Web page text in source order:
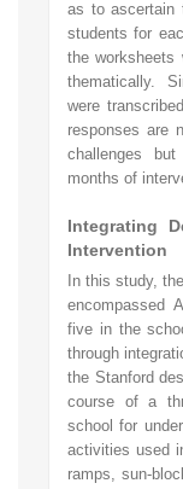
as to ascertain
students for
the worksheets
thematically.
were
responses are
challenges
months of
Integrating
Intervention
In this study,
encompassed
five in the
through
the Stanford
course of a
school for
activities used
ramps, sun-